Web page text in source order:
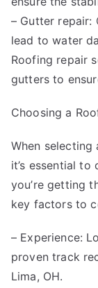
– Gutter repair:
lead to water
Roofing repair
gutters to
Choosing a
When selecting
it’s essential
you’re getting
key factors to
– Experience:
proven track
Lima, OH.